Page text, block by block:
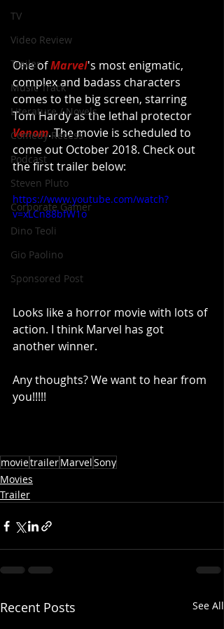
TV
Video Review
Trailer
Music Track
Literature / Novels
Comedy Recess
Podcast
Steven Pluto
Corporate Gamer
Dino Teoli
Gio Paolino
Sponsored Post
One of Marvel's most enigmatic,
complex and badass characters
comes to the big screen, starring
Tom Hardy as the lethal protector
Venom. The movie is scheduled to
come out October 2018. Check out
the first trailer below:
https://www.youtube.com/watch?
v=xLCn88bfW1o
Looks like a horror movie with lots of
action. I think Marvel has got
another winner.
Any thoughts? We want to hear from
you!!!!!
movietrailerMarvelSony
Movies
Trailer
Recent Posts See All